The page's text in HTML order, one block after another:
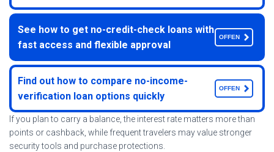
See how to get no-credit-check loans with
fast access and flexible approval
OFFEN
Find out how to compare no-income-
verification loan options quickly
OFFEN
If you plan to carry a balance, the interest rate matters more than
points or cashback, while frequent travelers may value stronger
security tools and purchase protections.